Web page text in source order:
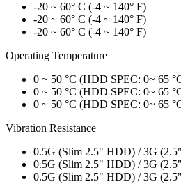
-20 ~ 60° C (-4 ~ 140° F)
-20 ~ 60° C (-4 ~ 140° F)
-20 ~ 60° C (-4 ~ 140° F)
Operating Temperature
0 ~ 50 °C (HDD SPEC: 0~ 65
0 ~ 50 °C (HDD SPEC: 0~ 65
0 ~ 50 °C (HDD SPEC: 0~ 65
Vibration Resistance
0.5G (Slim 2.5" HDD) / 3G
0.5G (Slim 2.5" HDD) / 3G
0.5G (Slim 2.5" HDD) / 3G